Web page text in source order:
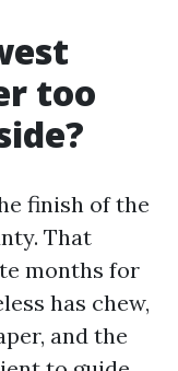
too
finish of the
That
months for
has chew,
and the